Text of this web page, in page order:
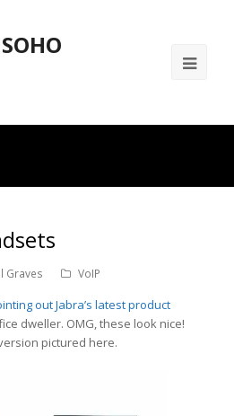
Graves VoIP
out Jabra’s latest product
dweller. OMG, these look nice!
pictured here.